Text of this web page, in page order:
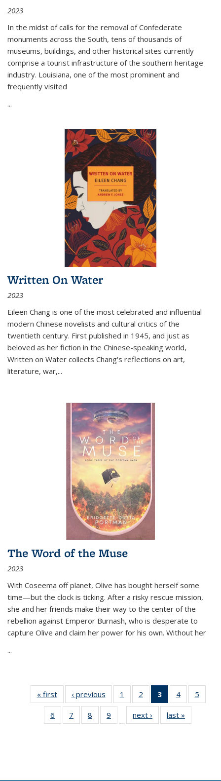
2023
In the midst of calls for the removal of Confederate
monuments across the South, tens of thousands of
museums, buildings, and other historical sites currently
comprise a tourist infrastructure of the southern heritage
industry. Louisiana, one of the most prominent and
frequently visited
...
Written On Water
2023
Eileen Chang is one of the most celebrated and influential
modern Chinese novelists and cultural critics of the
twentieth century. First published in 1945, and just as
beloved as her fiction in the Chinese-speaking world,
Written on Water collects Chang's reflections on art,
literature, war,...
The Word of the Muse
2023
With Coseema off planet, Olive has bought herself some
time—but the clock is ticking. After a risky rescue mission,
she and her friends make their way to the center of the
rebellion against Emperor Burnash, who is desperate to
capture Olive and claim her power for his own. Without her
...
« first
Thumbnail
list:
Publications
‹ previous
Thumbnail
list:
Publications
1
of 11
Thumbnail
list:
Publications
2
of 11
Thumbnail
list:
Publications
3
of 11
Thumbnail
list:
Publications
4
of 11
Thumbnail
Publications
5
6
of 11
Thumbnail
7
of 11
Thumbnail
8
of 11
Thumbnail
9
of 11
Thumbnail
…
next ›
Thumbnail
list:
last »